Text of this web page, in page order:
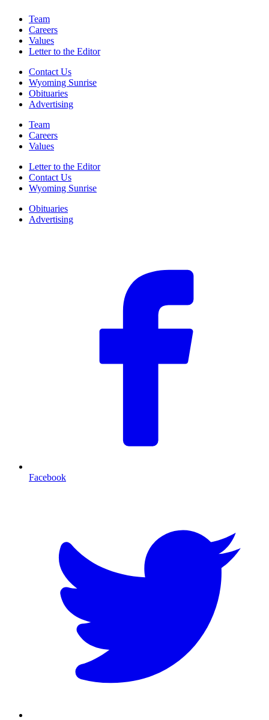
Team
Careers
Values
Letter to the Editor
Contact Us
Wyoming Sunrise
Obituaries
Advertising
Team
Careers
Values
Letter to the Editor
Contact Us
Wyoming Sunrise
Obituaries
Advertising
Facebook